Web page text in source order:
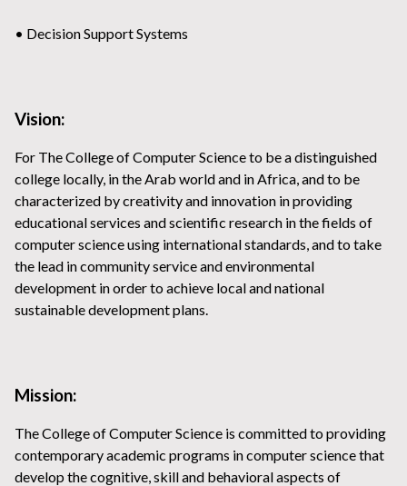
• Decision Support Systems
Vision:
For The College of Computer Science to be a distinguished
college locally, in the Arab world and in Africa, and to be
characterized by creativity and innovation in providing
educational services and scientific research in the fields of
computer science using international standards, and to take
the lead in community service and environmental
development in order to achieve local and national
sustainable development plans.
Mission:
The College of Computer Science is committed to providing
contemporary academic programs in computer science that
develop the cognitive, skill and behavioral aspects of